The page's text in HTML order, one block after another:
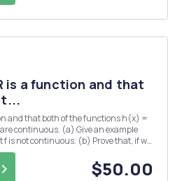
is a function and that
(b) Prove that, if we
then f is continuous. 2. (a) Let f :
$50.00